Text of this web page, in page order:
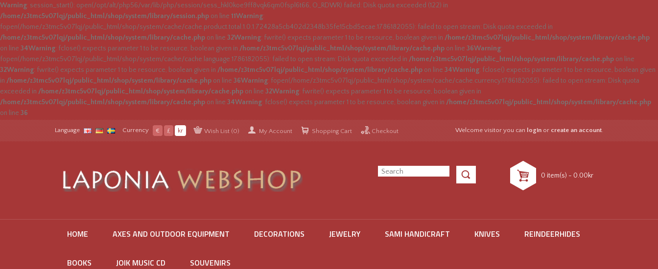
Warning: session_start(): open(/opt/alt/php56/var/lib/php/session/sess_hkl0koe9ff8vqk6qm0fspl6t66, O_RDWR) failed: Disk quota exceeded (122) in
/home/z3tmc5v07lqj/public_html/shop/system/library/session.php on line 11Warning:
fopen(/home/z3tmc5v07lqj/public_html/shop/system/cache/cache.product.total.1.0.1.72428a5cb402d2348b35fe15cbd5ecae.1786182055): failed to open stream: Disk quota exceeded in
/home/z3tmc5v07lqj/public_html/shop/system/library/cache.php on line 32Warning: fwrite() expects parameter 1 to be resource, boolean given in /home/z3tmc5v07lqj/public_html/shop/system/library/cache.php
on line 34Warning: fclose() expects parameter 1 to be resource, boolean given in /home/z3tmc5v07lqj/public_html/shop/system/library/cache.php on line 36Warning:
fopen(/home/z3tmc5v07lqj/public_html/shop/system/cache/cache.language.1786182055): failed to open stream: Disk quota exceeded in /home/z3tmc5v07lqj/public_html/shop/system/library/cache.php on line
32Warning: fwrite() expects parameter 1 to be resource, boolean given in /home/z3tmc5v07lqj/public_html/shop/system/library/cache.php on line 34Warning: fclose() expects parameter 1 to be resource, boolean given
in /home/z3tmc5v07lqj/public_html/shop/system/library/cache.php on line 36Warning: fopen(/home/z3tmc5v07lqj/public_html/shop/system/cache/cache.currency.1786182055): failed to open stream: Disk quota
exceeded in /home/z3tmc5v07lqj/public_html/shop/system/library/cache.php on line 32Warning: fwrite() expects parameter 1 to be resource, boolean given in
/home/z3tmc5v07lqj/public_html/shop/system/library/cache.php on line 34Warning: fclose() expects parameter 1 to be resource, boolean given in /home/z3tmc5v07lqj/public_html/shop/system/library/cache.php
on line 36
Language Currency € £ kr Wish List (0) My Account Shopping Cart Checkout Welcome visitor you canloginorcreate an account.
0 item(s) - 0.00kr
HOME AXES AND OUTDOOR EQUIPMENT DECORATIONS JEWELRY SAMI HANDICRAFT KNIVES REINDEERHIDES
BOOKS JOIK MUSIC CD SOUVENIRS